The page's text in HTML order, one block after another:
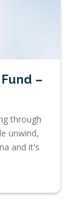
–
through
unwind,
and it's